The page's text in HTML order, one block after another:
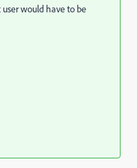
would have to be